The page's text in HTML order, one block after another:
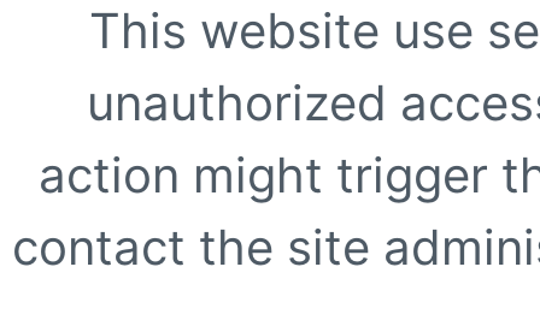
This website use
unauthorized
action might trigger
contact the site